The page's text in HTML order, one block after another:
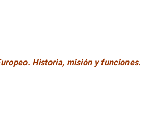
Historia, misión y funciones.